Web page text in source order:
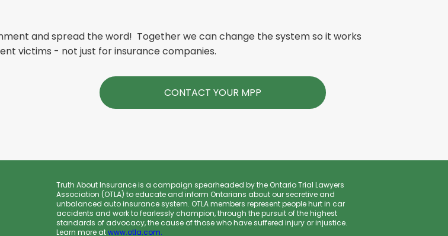
and spread the word! Together we can change the system so it works
victims - not just for insurance companies.
CONTACT YOUR MPP
Truth About Insurance is a campaign spearheaded by the Ontario Trial Lawyers
Association (OTLA) to educate and inform Ontarians about our secretive and
unbalanced auto insurance system. OTLA members represent people hurt in car
accidents and work to fearlessly champion, through the pursuit of the highest
standards of advocacy, the cause of those who have suffered injury or injustice.
Learn more atwww.otla.com.